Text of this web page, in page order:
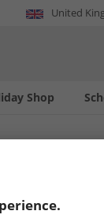
United
Shop